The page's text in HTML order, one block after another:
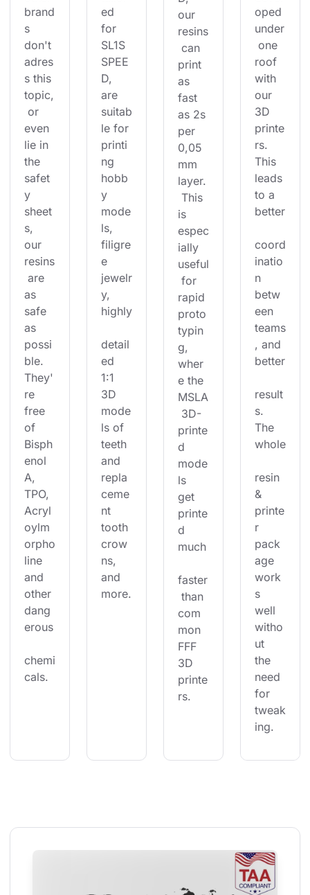
brand
s
don't
adres
s this
topic,
or
even
lie in
the
safet
y
sheet
s,
our
resins
are
as
safe
as
possi
ble.
They'
re
free
of
Bisph
enol
A,
TPO,
Acryl
oylm
orpho
line
and
other
dang
erous
chemi
cals.
ed
for
SL1S
SPEE
D,
are
suitab
le for
printi
ng
hobb
y
mode
ls,
filigre
e
jewelr
y,
highly
detail
ed
1:1
3D
mode
ls of
teeth
and
repla
ceme
nt
tooth
crow
ns,
and
more.
our
resins
can
print
as
fast
as 2s
per
0,05
mm
layer.
This
is
espec
ially
useful
for
rapid
proto
typin
g,
wher
e the
MSLA
3D-
printe
d
mode
ls
get
printe
d
much
faster
than
com
mon
FFF
3D
printe
rs.
oped
under
one
roof
with
our
3D
printe
rs.
This
leads
to a
better
coord
inatio
n
betw
een
teams
, and
better
result
s.
The
whole
resin
&
printe
r
pack
age
work
s
well
witho
ut
the
need
for
tweak
ing.